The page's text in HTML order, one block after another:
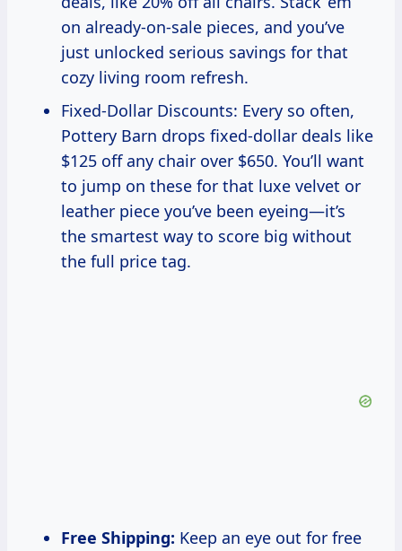
on already-on-sale pieces, and you’ve
just unlocked serious savings for that
cozy living room refresh.
Fixed-Dollar Discounts: Every so often,
Pottery Barn drops fixed-dollar deals like
$125 off any chair over $650. You’ll want
to jump on these for that luxe velvet or
leather piece you’ve been eyeing—it’s
the smartest way to score big without
the full price tag.
Free Shipping: Keep an eye out for free